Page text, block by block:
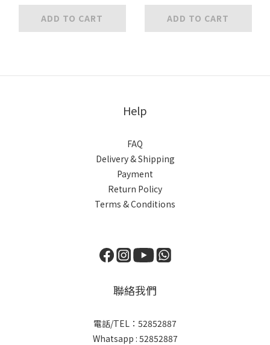
ADD TO CART
3X7/6s
ADD TO CART
Help
FAQ
Delivery & Shipping
Payment
Return Policy
Terms & Conditions
聯絡我們
電話/TEL：52852887
Whatsapp : 52852887